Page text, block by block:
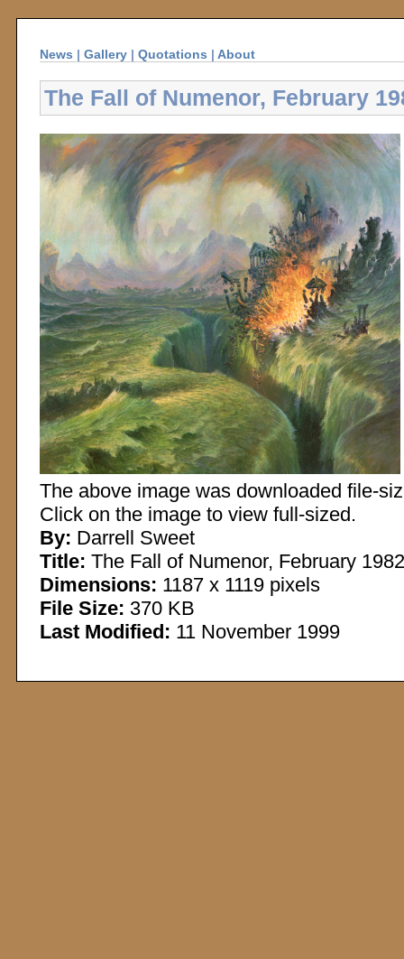
News | Gallery | Quotations | About
The Fall of Numenor, February
The above image was downloaded file-
Click on the image to view full-sized.
By: Darrell Sweet
Title: The Fall of Numenor, February 1982
Dimensions: 1187 x 1119 pixels
File Size: 370 KB
Last Modified: 11 November 1999